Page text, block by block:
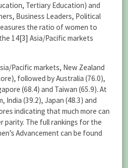
Tertiary Education) and
Business Leaders, Political
the ratio of women to
14[3] Asia/Pacific markets
Pacific markets, New Zealand
followed by Australia (76.0),
(68.4) and Taiwan (65.9). At
India (39.2), Japan (48.3) and
indicating that much more can
parity. The full rankings for the
Advancement can be found